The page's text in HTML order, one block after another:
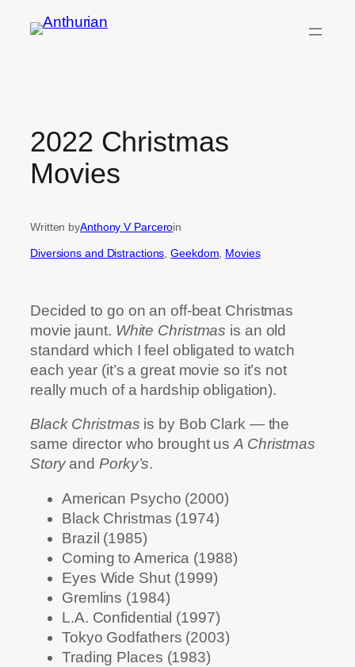
2022 Christmas
Movies
Written byAnthony V Parceroin
Diversions and Distractions , Geekdom Movies
Decided to go on an off-beat Christmas
movie jaunt. White Christmas is an old
standard which I feel obligated to watch
each year (it’s a great movie so it’s not
really much of a hardship obligation).
Black Christmas is by Bob Clark — the
same director who brought usA Christmas
Storyand Porky’s.
American Psycho (2000)
Black Christmas (1974)
Brazil (1985)
Coming to America (1988)
Eyes Wide Shut (1999)
Gremlins (1984)
L.A. Confidential (1997)
Tokyo Godfathers (2003)
Trading Places (1983)